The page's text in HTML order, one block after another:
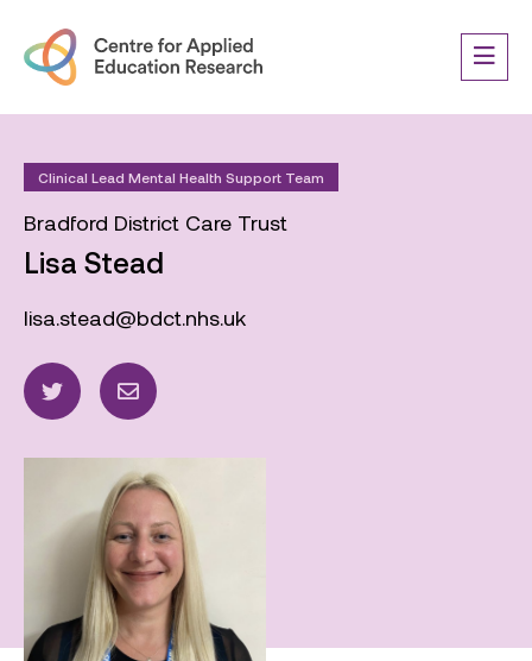
Clinical Lead Mental Health Support Team
Bradford District Care Trust
Lisa Stead
lisa.stead@bdct.nhs.uk